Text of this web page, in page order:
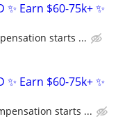
✨ Earn $60-75k+ ✨
starts ...
✨ Earn $60-75k+ ✨
starts ...